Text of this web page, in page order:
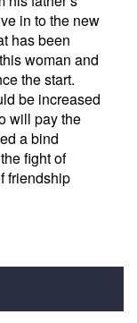
in to the new
has been
woman and
the start.
be increased
will pay the
a bind
fight of
friendship